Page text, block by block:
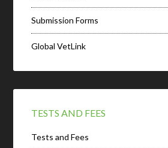
Submission Forms
Global VetLink
TESTS AND FEES
Tests and Fees